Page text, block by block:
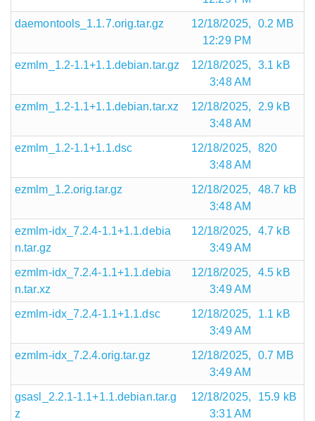
daemontools_1.1.7.orig.tar.gz
12/18/2025,
12:29 PM
0.2 MB
ezmlm_1.2-1.1+1.1.debian.tar.gz
12/18/2025,
3:48 AM
3.1 kB
ezmlm_1.2-1.1+1.1.debian.tar.xz
12/18/2025,
3:48 AM
2.9 kB
ezmlm_1.2-1.1+1.1.dsc
12/18/2025,
3:48 AM
820
ezmlm_1.2.orig.tar.gz
12/18/2025,
3:48 AM
48.7 kB
ezmlm-idx_7.2.4-1.1+1.1.debia
n.tar.gz
12/18/2025,
3:49 AM
4.7 kB
ezmlm-idx_7.2.4-1.1+1.1.debia
n.tar.xz
12/18/2025,
3:49 AM
4.5 kB
ezmlm-idx_7.2.4-1.1+1.1.dsc
12/18/2025,
3:49 AM
1.1 kB
ezmlm-idx_7.2.4.orig.tar.gz
12/18/2025,
3:49 AM
0.7 MB
gsasl_2.2.1-1.1+1.1.debian.tar.g
z
12/18/2025,
3:31 AM
15.9 kB